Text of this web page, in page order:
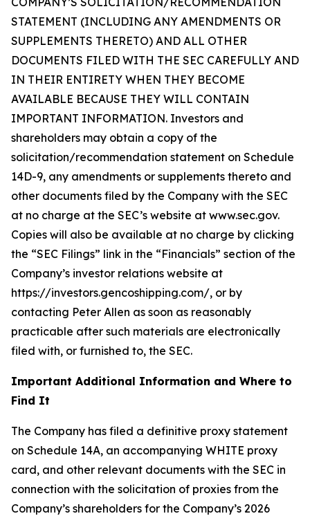
STATEMENT (INCLUDING ANY AMENDMENTS OR
SUPPLEMENTS THERETO) AND ALL OTHER
DOCUMENTS FILED WITH THE SEC CAREFULLY AND
IN THEIR ENTIRETY WHEN THEY BECOME
AVAILABLE BECAUSE THEY WILL CONTAIN
IMPORTANT INFORMATION. Investors and
shareholders may obtain a copy of the
solicitation/recommendation statement on Schedule
14D-9, any amendments or supplements thereto and
other documents filed by the Company with the SEC
at no charge at the SEC’s website at www.sec.gov.
Copies will also be available at no charge by clicking
the “SEC Filings” link in the “Financials” section of the
Company’s investor relations website at
https://investors.gencoshipping.com/, or by
contacting Peter Allen as soon as reasonably
practicable after such materials are electronically
filed with, or furnished to, the SEC.
Important Additional Information and Where to
Find It
The Company has filed a definitive proxy statement
on Schedule 14A, an accompanying WHITE proxy
card, and other relevant documents with the SEC in
connection with the solicitation of proxies from the
Company’s shareholders for the Company’s 2026